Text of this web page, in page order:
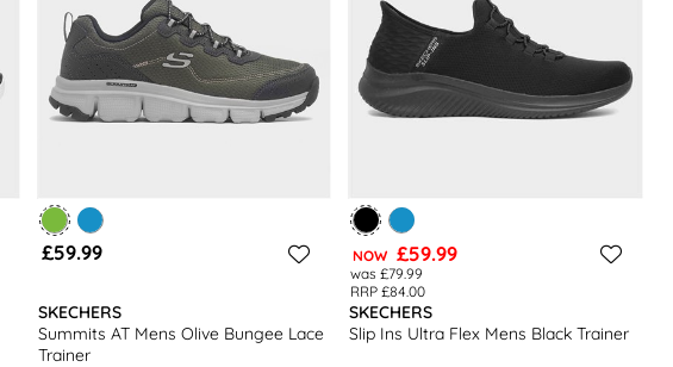
£59.99
SKECHERS
Summits AT Mens Olive Bungee Lace
Trainer
NOW £59.99
was £79.99
RRP £84.00
SKECHERS
Slip Ins Ultra Flex Mens Black Trainer